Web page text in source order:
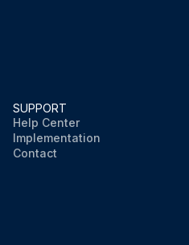
SUPPORT
Help Center
Implementation
Contact